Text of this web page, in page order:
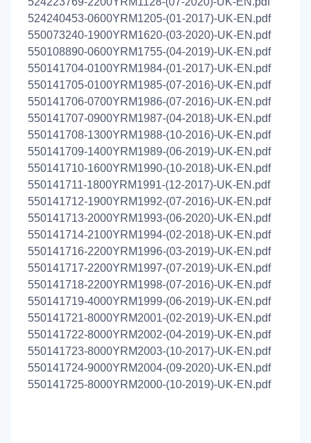
524240453-0600YRM1205-(01-2017)-UK-EN.pdf
550073240-1900YRM1620-(03-2020)-UK-EN.pdf
550108890-0600YRM1755-(04-2019)-UK-EN.pdf
550141704-0100YRM1984-(01-2017)-UK-EN.pdf
550141705-0100YRM1985-(07-2016)-UK-EN.pdf
550141706-0700YRM1986-(07-2016)-UK-EN.pdf
550141707-0900YRM1987-(04-2018)-UK-EN.pdf
550141708-1300YRM1988-(10-2016)-UK-EN.pdf
550141709-1400YRM1989-(06-2019)-UK-EN.pdf
550141710-1600YRM1990-(10-2018)-UK-EN.pdf
550141711-1800YRM1991-(12-2017)-UK-EN.pdf
550141712-1900YRM1992-(07-2016)-UK-EN.pdf
550141713-2000YRM1993-(06-2020)-UK-EN.pdf
550141714-2100YRM1994-(02-2018)-UK-EN.pdf
550141716-2200YRM1996-(03-2019)-UK-EN.pdf
550141717-2200YRM1997-(07-2019)-UK-EN.pdf
550141718-2200YRM1998-(07-2016)-UK-EN.pdf
550141719-4000YRM1999-(06-2019)-UK-EN.pdf
550141721-8000YRM2001-(02-2019)-UK-EN.pdf
550141722-8000YRM2002-(04-2019)-UK-EN.pdf
550141723-8000YRM2003-(10-2017)-UK-EN.pdf
550141724-9000YRM2004-(09-2020)-UK-EN.pdf
550141725-8000YRM2000-(10-2019)-UK-EN.pdf